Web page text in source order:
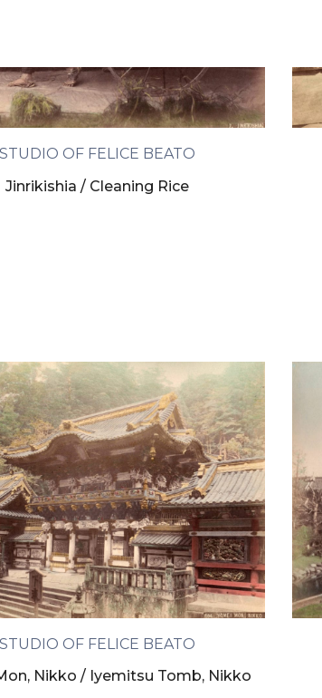
STUDIO OF FELICE BEATO
Jinrikishia / Cleaning Rice
STUDIO OF FELICE BEATO
Nikko / Iyemitsu Tomb, Nikko